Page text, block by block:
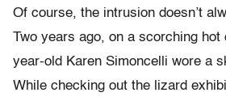
Of course, the intrusion doesn’t
Two years ago, on a scorching hot
year-old Karen Simoncelli wore a
While checking out the lizard